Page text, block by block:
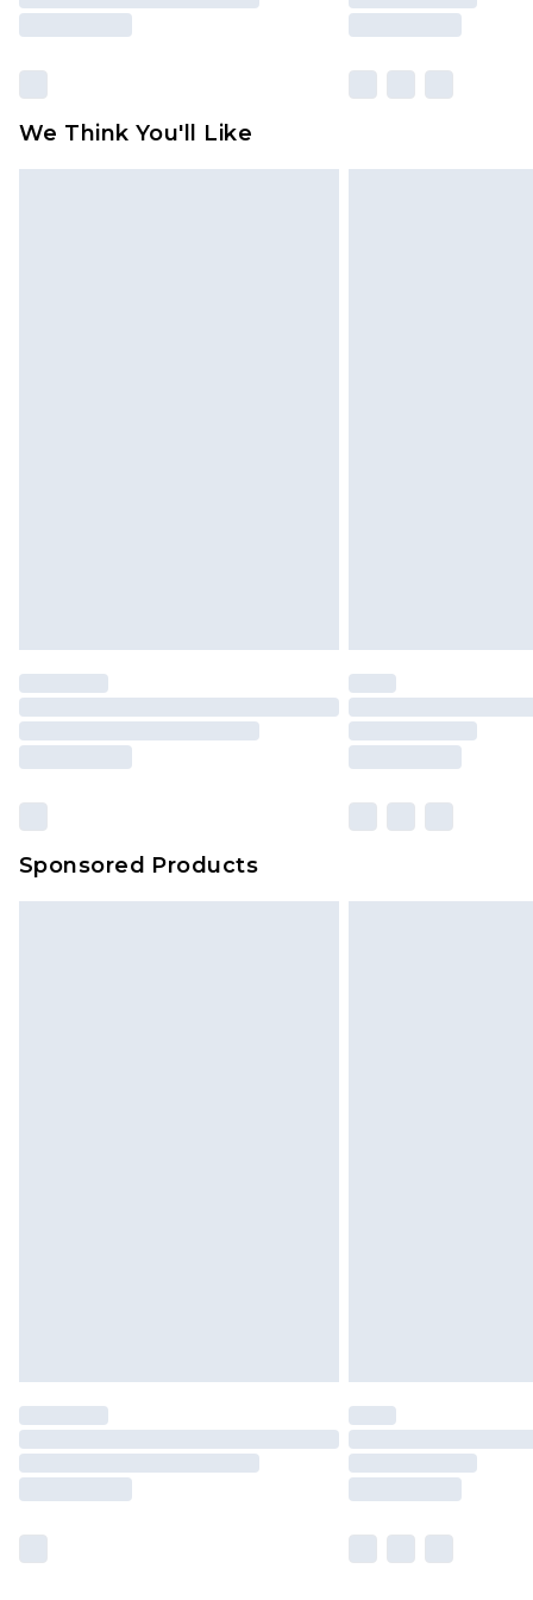
We Think You'll Like
Sponsored Products